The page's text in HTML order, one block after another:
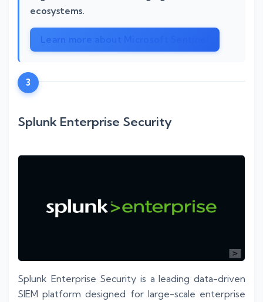
ecosystems.
Learn more about Microsoft Sentinel
3
Splunk Enterprise Security
Splunk Enterprise Security is a leading data-driven
SIEM platform designed for large-scale enterprise